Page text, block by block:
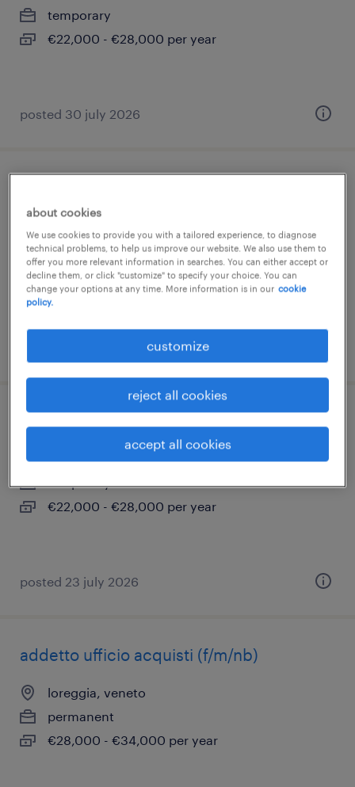
temporary
€22,000 - €28,000 per year
posted 30 july 2026
permanent
€34,000 - €40,000 per year
loreggia, veneto
temporary
€22,000 - €28,000 per year
posted 23 july 2026
addetto ufficio acquisti (f/m/nb)
loreggia, veneto
permanent
€28,000 - €34,000 per year
about cookies
We use cookies to provide you with a tailored experience, to diagnose
technical problems, to help us improve our website. We also use them to
offer you more relevant information in searches. You can either accept or
decline them, or click "customize" to specify your choice. You can
change your options at any time. More information is in our cookie
policy.
customize
reject all cookies
accept all cookies